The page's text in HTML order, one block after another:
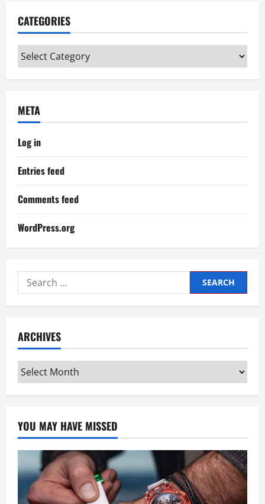
CATEGORIES
Categories
META
Log in
Entries feed
Comments feed
WordPress.org
Search
for:
ARCHIVES
Archives
YOU MAY HAVE MISSED